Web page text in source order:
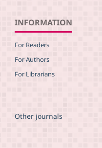
INFORMATION
For Readers
For Authors
For Librarians
Other journals